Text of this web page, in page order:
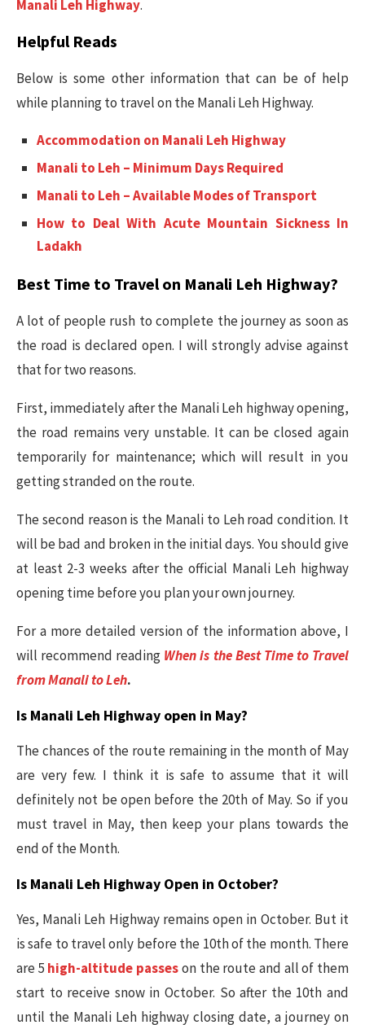
Manali Leh Highway.
Helpful Reads
Below is some other information that can be of help
while planning to travel on the Manali Leh Highway.
Accommodation on Manali Leh Highway
Manali to Leh – Minimum Days Required
Manali to Leh – Available Modes of Transport
How to Deal With Acute Mountain Sickness In
Ladakh
Best Time to Travel on Manali Leh Highway?
A lot of people rush to complete the journey as soon as
the road is declared open. I will strongly advise against
that for two reasons.
First, immediately after the Manali Leh highway opening,
the road remains very unstable. It can be closed again
temporarily for maintenance; which will result in you
getting stranded on the route.
The second reason is the Manali to Leh road condition. It
will be bad and broken in the initial days. You should give
at least 2-3 weeks after the official Manali Leh highway
opening time before you plan your own journey.
For a more detailed version of the information above, I
will recommend reading When is the Best Time to Travel
from Manali to Leh.
Is Manali Leh Highway open in May?
The chances of the route remaining in the month of May
are very few. I think it is safe to assume that it will
definitely not be open before the 20th of May. So if you
must travel in May, then keep your plans towards the
end of the Month.
Is Manali Leh Highway Open in October?
Yes, Manali Leh Highway remains open in October. But it
is safe to travel only before the 10th of the month. There
are 5 high-altitude passeson the route and all of them
start to receive snow in October. So after the 10th and
until the Manali Leh highway closing date, a journey on